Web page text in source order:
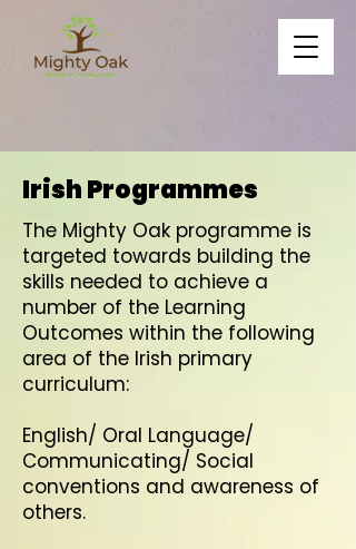
Irish Programmes
The Mighty Oak programme is
targeted towards building the
skills needed to achieve a
number of the Learning
Outcomes within the following
area of the Irish primary
curriculum:
English/ Oral Language/
Communicating/ Social
conventions and awareness of
others.